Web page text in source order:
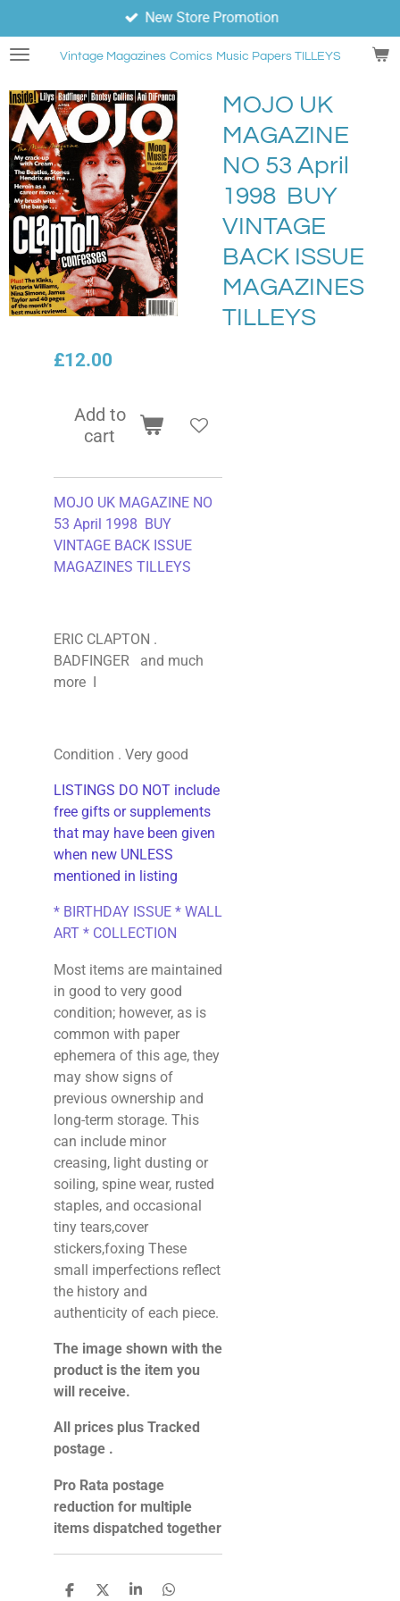
to
main
Vintage Magazines Comics Music Papers TILLEYS
New Store Promotion
MOJO UK
MAGAZINE
NO 53 April
1998 BUY
VINTAGE
BACK ISSUE
MAGAZINES
TILLEYS
£12.00
Add to
cart
MOJO UK MAGAZINE NO
53 April 1998 BUY
VINTAGE BACK ISSUE
MAGAZINES TILLEYS
ERIC CLAPTON .
BADFINGER and much
more I
Condition . Very good
LISTINGS DO NOT include
free gifts or supplements
that may have been given
when new UNLESS
mentioned in listing
* BIRTHDAY ISSUE * WALL
ART * COLLECTION
Most items are maintained
in good to very good
condition; however, as is
common with paper
ephemera of this age, they
may show signs of
previous ownership and
long-term storage. This
can include minor
creasing, light dusting or
soiling, spine wear, rusted
staples, and occasional
tiny tears,cover
stickers,foxing These
small imperfections reflect
the history and
authenticity of each piece.
The image shown with the
product is the item you
will receive.
All prices plus Tracked
postage .
Pro Rata postage
reduction for multiple
items dispatched together
S S S S